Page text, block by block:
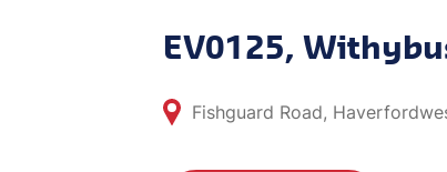
EV0125,
Fishguard Road,